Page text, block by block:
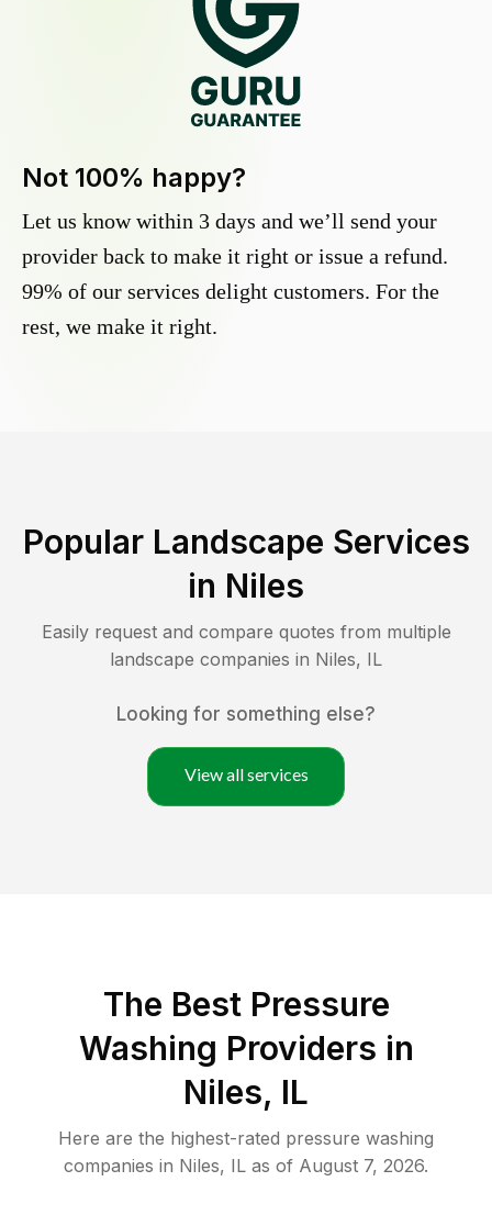
Not 100% happy?
Let us know within 3 days and we’ll send your
provider back to make it right or issue a refund.
99% of our services delight customers. For the
rest, we make it right.
Popular Landscape Services
in Niles
Easily request and compare quotes from multiple
landscape companies in Niles, IL
Looking for something else?
View all services
The Best Pressure
Washing Providers in
Niles, IL
Here are the highest-rated pressure washing
companies in Niles, IL as of August 7, 2026.